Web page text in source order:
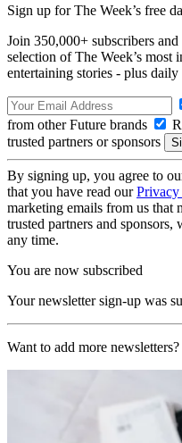
Sign up for The Week’s free
Join 350,000+ subscribers
selection of The Week’s most
entertaining stories - plus daily
from other Future brands
trusted partners or sponsors
By signing up, you agree to
that you have read our
marketing emails from us that
trusted partners and
any time.
You are now subscribed
Your newsletter sign-up was
Want to add more newsletters?